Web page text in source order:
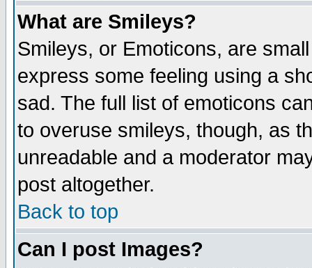
What are Smileys?
Smileys, or Emoticons, are
express some feeling using a
sad. The full list of emoticons
to overuse smileys, though, as
unreadable and a moderator
post altogether.
Back to top
Can I post Images?